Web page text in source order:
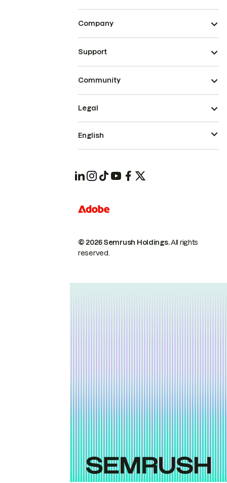
Company
Support
Community
© 2026 Semrush Holdings.All rights
reserved.
Legal
English